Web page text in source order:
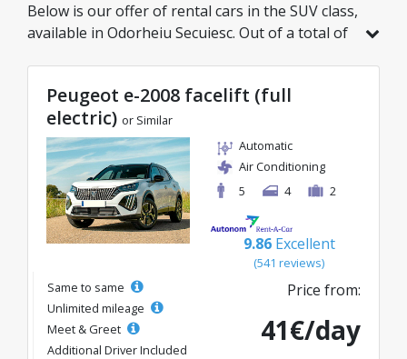
Below is our offer of rental cars in the SUV class,
available in Odorheiu Secuiesc. Out of a total of
great rates starting from just 27€/day.
Peugeot e-2008 facelift (full
electric) or Similar
Automatic
Air Conditioning
5
4 2
9.86 Excellent
(541 reviews)
Same to same
Unlimited mileage
Meet & Greet
Additional Driver Included
Price from:
41€/day